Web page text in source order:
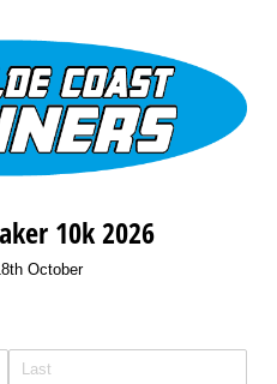
10k 2026
October